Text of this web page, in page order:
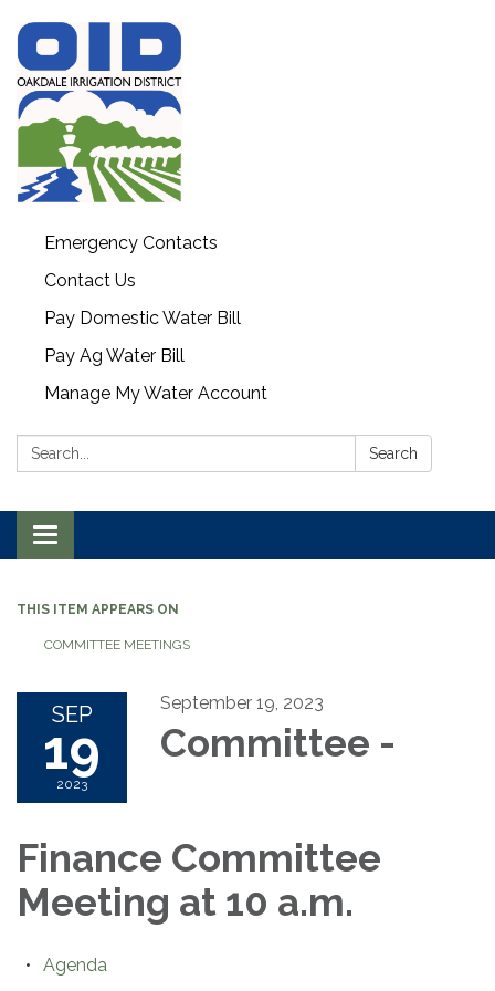
Emergency Contacts
Contact Us
Pay Domestic Water Bill
Pay Ag Water Bill
Manage My Water Account
Search: Search
Toggle navigation
THIS ITEM APPEARS ON
COMMITTEE MEETINGS
SEP
19
2023
September 19, 2023
Committee -
Finance Committee
Meeting at 10 a.m.
Agenda